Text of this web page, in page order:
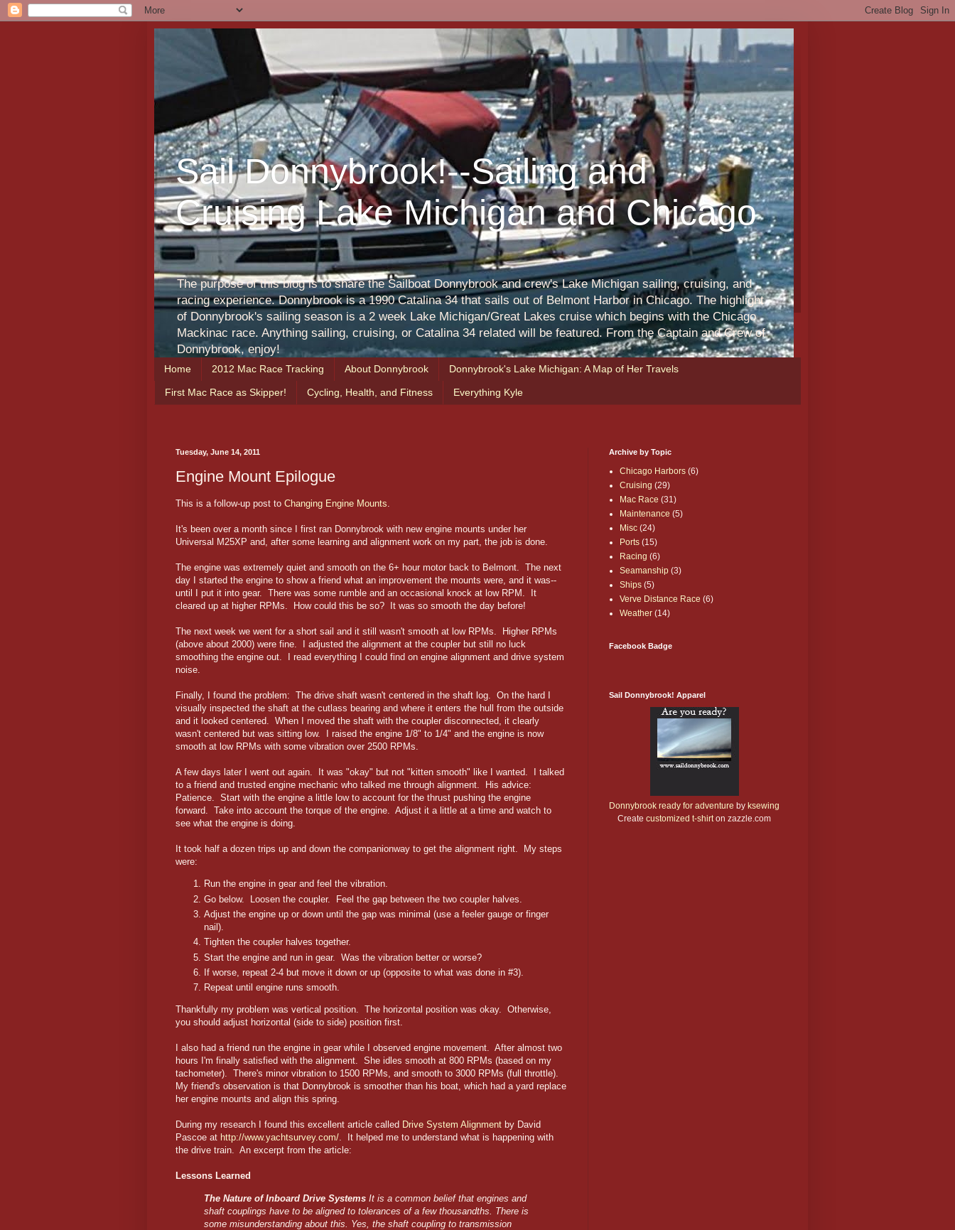
Sail Donnybrook!--Sailing and
Cruising Lake Michigan and Chicago
The purpose of this blog is to share the Sailboat Donnybrook and crew's Lake Michigan sailing, cruising, and
racing experience. Donnybrook is a 1990 Catalina 34 that sails out of Belmont Harbor in Chicago. The highlight
of Donnybrook's sailing season is a 2 week Lake Michigan/Great Lakes cruise which begins with the Chicago
Mackinac race. Anything sailing, cruising, or Catalina 34 related will be featured. From the Captain and Crew of
Donnybrook, enjoy!
Home 2012 Mac Race Tracking About Donnybrook Donnybrook's Lake Michigan: A Map of Her Travels
First Mac Race as Skipper! Cycling, Health, and Fitness Everything Kyle
Tuesday, June 14, 2011
Engine Mount Epilogue
This is a follow-up post to Changing Engine Mounts.
It's been over a month since I first ran Donnybrook with new engine mounts under her
Universal M25XP and, after some learning and alignment work on my part, the job is done.
The engine was extremely quiet and smooth on the 6+ hour motor back to Belmont. The next
day I started the engine to show a friend what an improvement the mounts were, and it was--
until I put it into gear. There was some rumble and an occasional knock at low RPM. It
cleared up at higher RPMs. How could this be so? It was so smooth the day before!
The next week we went for a short sail and it still wasn't smooth at low RPMs. Higher RPMs
(above about 2000) were fine. I adjusted the alignment at the coupler but still no luck
smoothing the engine out. I read everything I could find on engine alignment and drive system
noise.
Finally, I found the problem: The drive shaft wasn't centered in the shaft log. On the hard I
visually inspected the shaft at the cutlass bearing and where it enters the hull from the outside
and it looked centered. When I moved the shaft with the coupler disconnected, it clearly
wasn't centered but was sitting low. I raised the engine 1/8" to 1/4" and the engine is now
smooth at low RPMs with some vibration over 2500 RPMs.
A few days later I went out again. It was "okay" but not "kitten smooth" like I wanted. I talked
to a friend and trusted engine mechanic who talked me through alignment. His advice:
Patience. Start with the engine a little low to account for the thrust pushing the engine
forward. Take into account the torque of the engine. Adjust it a little at a time and watch to
see what the engine is doing.
It took half a dozen trips up and down the companionway to get the alignment right. My steps
were:
Run the engine in gear and feel the vibration.
Go below. Loosen the coupler. Feel the gap between the two coupler halves.
Adjust the engine up or down until the gap was minimal (use a feeler gauge or finger
nail).
Tighten the coupler halves together.
Start the engine and run in gear. Was the vibration better or worse?
If worse, repeat 2-4 but move it down or up (opposite to what was done in #3).
Repeat until engine runs smooth.
Thankfully my problem was vertical position. The horizontal position was okay. Otherwise,
you should adjust horizontal (side to side) position first.
I also had a friend run the engine in gear while I observed engine movement. After almost two
hours I'm finally satisfied with the alignment. She idles smooth at 800 RPMs (based on my
tachometer). There's minor vibration to 1500 RPMs, and smooth to 3000 RPMs (full throttle).
My friend's observation is that Donnybrook is smoother than his boat, which had a yard replace
her engine mounts and align this spring.
During my research I found this excellent article called Drive System Alignment by David
Pascoe at http://www.yachtsurvey.com/. It helped me to understand what is happening with
the drive train. An excerpt from the article:
Lessons Learned
The Nature of Inboard Drive Systems It is a common belief that engines and
shaft couplings have to be aligned to tolerances of a few thousandths. There is
some misunderstanding about this. Yes, the shaft coupling to transmission
Archive by Topic
Chicago Harbors (6)
Cruising (29)
Mac Race (31)
Maintenance (5)
Misc (24)
Ports (15)
Racing (6)
Seamanship (3)
Ships (5)
Verve Distance Race (6)
Weather (14)
Facebook Badge
Sail Donnybrook! Apparel
Donnybrook ready for adventure by ksewing
Create customized t-shirt on zazzle.com